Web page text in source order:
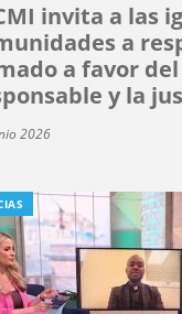
invita a las
a
a favor
y la
2026